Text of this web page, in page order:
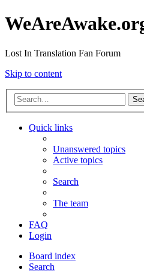
Lost In Translation Fan Forum
Skip to content
Quick links
Unanswered topics
Active topics
Search
The team
FAQ
Login
Board index
Search